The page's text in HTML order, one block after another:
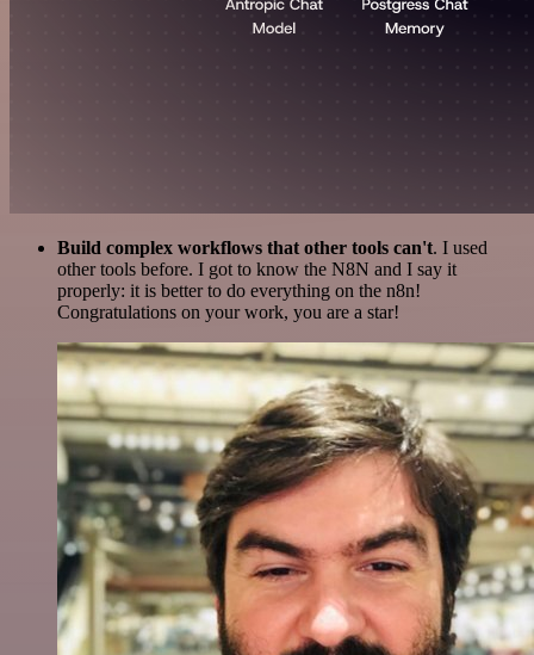
Build complex workflows that other tools can't. I used
other tools before. I got to know the N8N and I say it
properly: it is better to do everything on the n8n!
Congratulations on your work, you are a star!